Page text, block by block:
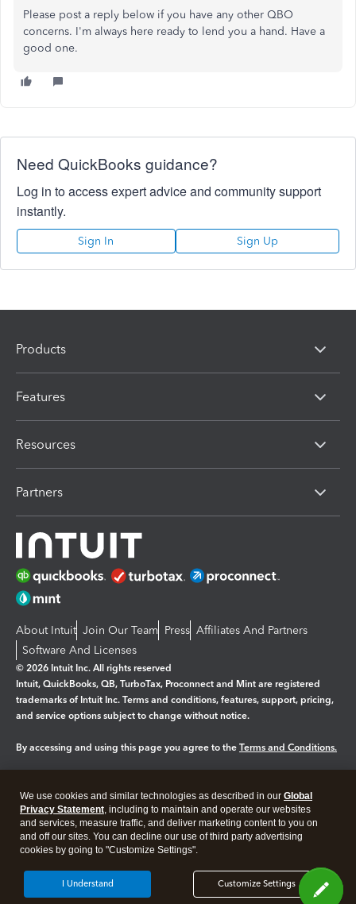
Please post a reply below if you have any other QBO
concerns. I'm always here ready to lend you a hand. Have a
good one.
Need QuickBooks guidance?
Log in to access expert advice and community support
instantly.
Sign In Sign Up
Products
Features
Resources
Partners
About Intuit Join Our Team Press Affiliates And Partners
Software And Licenses
© 2026 Intuit Inc. All rights reserved
Intuit, QuickBooks, QB, TurboTax, Proconnect and Mint are registered
trademarks of Intuit Inc. Terms and conditions, features, support, pricing,
and service options subject to change without notice.
By accessing and using this page you agree to the Terms and Conditions.
Legal Privacy Security
We use cookies and similar technologies as described in our Global
Privacy Statement, including to maintain and operate our websites
and services, measure traffic, and deliver marketing content to you on
and off our sites. You can decline our use of third party advertising
cookies by going to "Customize Settings".
Customize Settings
I Understand